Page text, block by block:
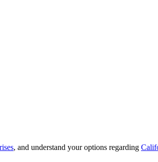
, and understand your options regarding